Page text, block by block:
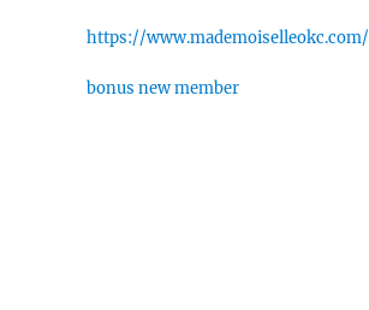
https://www.mademoiselleokc.com/
bonus new member